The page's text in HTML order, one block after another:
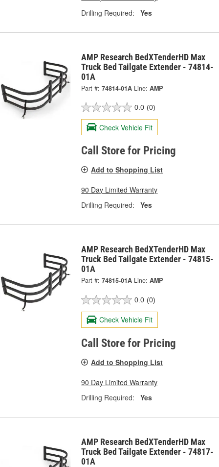
Drilling Required:
Yes
AMP Research BedXTenderHD Max
Truck Bed Tailgate Extender - 74814-
01A
Part #: 74814-01A Line: AMP
0.0 (0)
Check Vehicle Fit
Call Store for Pricing
Add to Shopping List
90 Day Limited Warranty
Drilling Required:
Yes
AMP Research BedXTenderHD Max
Truck Bed Tailgate Extender - 74815-
01A
Part #: 74815-01A Line: AMP
0.0 (0)
Check Vehicle Fit
Call Store for Pricing
Add to Shopping List
90 Day Limited Warranty
Drilling Required:
Yes
AMP Research BedXTenderHD Max
Truck Bed Tailgate Extender - 74817-
01A